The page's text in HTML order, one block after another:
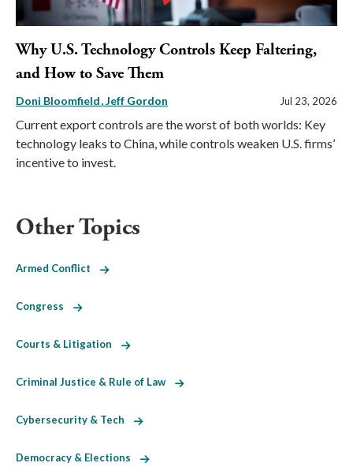
Why U.S. Technology Controls Keep Faltering,
and How to Save Them
Doni Bloomfield Jeff Gordon Jul 23, 2026
Current export controls are the worst of both worlds: Key
technology leaks to China, while controls weaken U.S. firms’
incentive to invest.
Other Topics
Armed Conflict
Congress
Courts & Litigation
Criminal Justice & Rule of Law
Cybersecurity & Tech
Democracy & Elections